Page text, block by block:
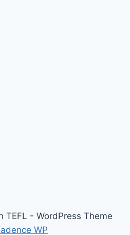
- WordPress Theme
WP